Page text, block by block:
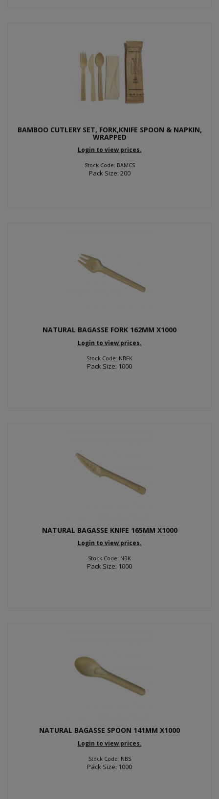
BAMBOO CUTLERY SET, FORK,KNIFE SPOON & NAPKIN,
WRAPPED
Login to view prices.
Stock Code: BAMCS
Pack Size: 200
NATURAL BAGASSE FORK 162MM X1000
Login to view prices.
Stock Code: NBFK
Pack Size: 1000
NATURAL BAGASSE KNIFE 165MM X1000
Login to view prices.
Stock Code: NBK
Pack Size: 1000
NATURAL BAGASSE SPOON 141MM X1000
Login to view prices.
Stock Code: NBS
Pack Size: 1000